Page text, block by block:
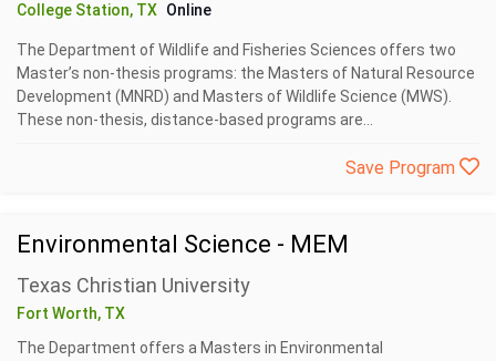
College Station, TX Online
The Department of Wildlife and Fisheries Sciences offers two
Master’s non-thesis programs: the Masters of Natural Resource
Development (MNRD) and Masters of Wildlife Science (MWS).
These non-thesis, distance-based programs are...
Save Program
Environmental Science - MEM
Texas Christian University
Fort Worth, TX
The Department offers a Masters in Environmental